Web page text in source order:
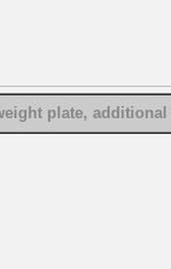
plate,